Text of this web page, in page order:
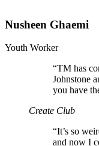
Nusheen Ghaemi
Youth Worker
“TM has
Johnstone
you have
Create Club
“It’s so
and now I